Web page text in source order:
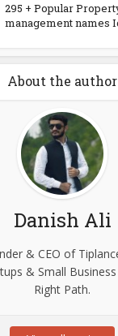
295 + Popular
management names
About the author
Danish Ali
& CEO of
& Small
Right Path.